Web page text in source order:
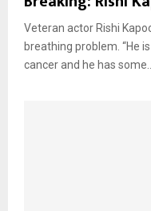
Veteran actor Rishi
breathing problem. “He
cancer and he has some...